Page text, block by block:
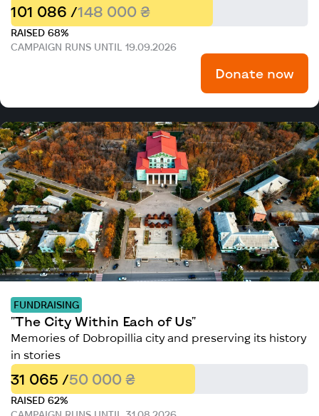
101 086 /148 000 ₴
RAISED 68%
CAMPAIGN RUNS UNTIL 19.09.2026
Donate now
FUNDRAISING
"The City Within Each of Us"
Memories of Dobropillia city and preserving its history
in stories
31 065 /50 000 ₴
RAISED 62%